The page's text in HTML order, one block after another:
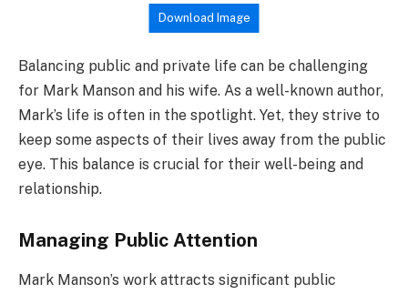
Download Image
Balancing public and private life can be challenging
for Mark Manson and his wife. As a well-known author,
Mark’s life is often in the spotlight. Yet, they strive to
keep some aspects of their lives away from the public
eye. This balance is crucial for their well-being and
relationship.
Managing Public Attention
Mark Manson’s work attracts significant public